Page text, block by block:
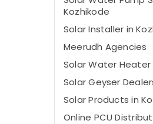
Kozhikode
Solar Installer in
Meerudh Agencies
Solar Water Heater
Solar Geyser
Solar Products in
Online PCU